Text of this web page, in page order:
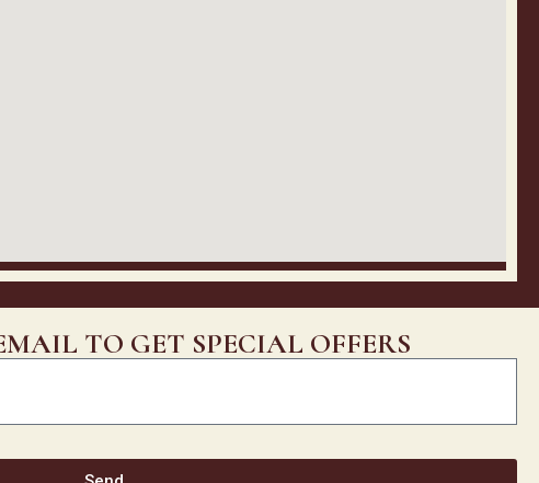
TO GET SPECIAL OFFERS